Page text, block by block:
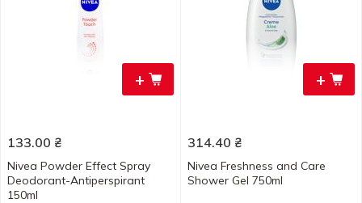
+
133.00 ₴
Nivea Powder Effect Spray
Deodorant-Antiperspirant
150ml
+
314.40 ₴
Nivea Freshness and Care
Shower Gel 750ml